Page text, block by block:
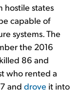
hostile states
capable of
systems. The
the 2016
86 and
who rented a
and drove it into